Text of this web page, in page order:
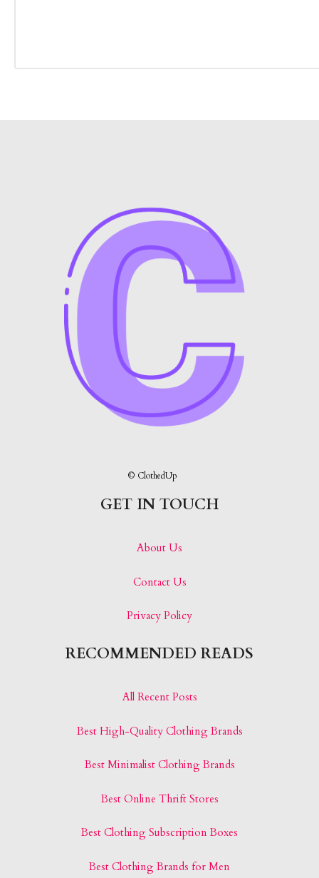
© ClothedUp
GET IN TOUCH
About Us
Contact Us
Privacy Policy
RECOMMENDED READS
All Recent Posts
Best High-Quality Clothing Brands
Best Minimalist Clothing Brands
Best Online Thrift Stores
Best Clothing Subscription Boxes
Best Clothing Brands for Men